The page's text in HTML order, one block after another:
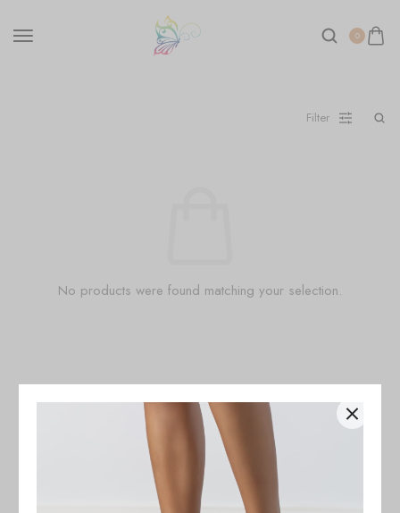
0
Filter
No products were found matching your selection.